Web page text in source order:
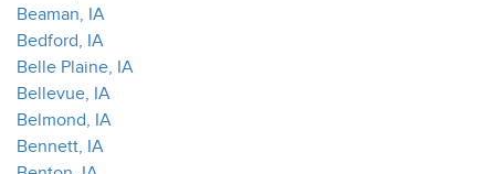
Beaman, IA
Bedford, IA
Belle Plaine, IA
Bellevue, IA
Belmond, IA
Bennett, IA